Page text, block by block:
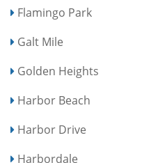
Flamingo Park
Galt Mile
Golden Heights
Harbor Beach
Harbor Drive
Harbordale